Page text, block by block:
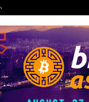
Is Becoming a…